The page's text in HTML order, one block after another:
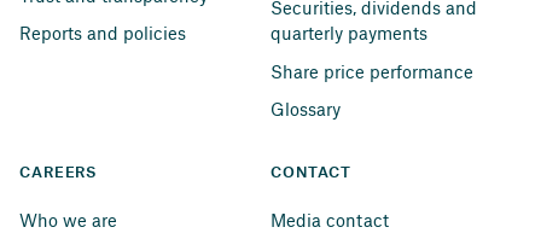
Reports and policies
Securities, dividends and
quarterly payments
Share price performance
Glossary
CAREERS
Who we are
CONTACT
Media contact